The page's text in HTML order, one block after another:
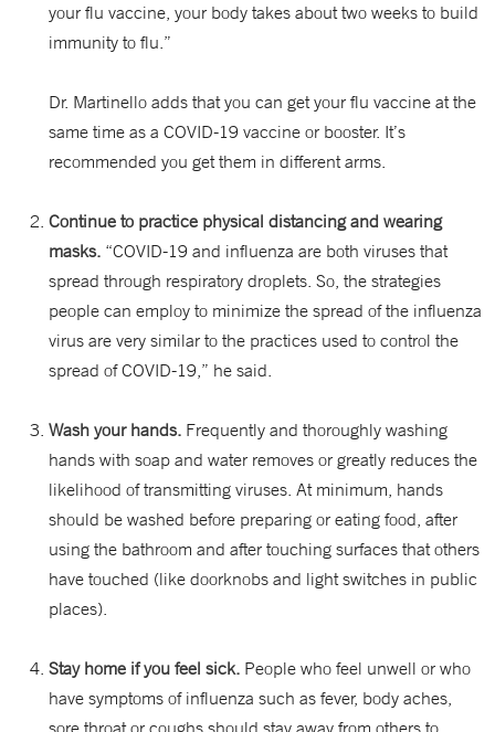
your flu vaccine, your body takes about two weeks to build
immunity to flu.”
Dr. Martinello adds that you can get your flu vaccine at the
same time as a COVID-19 vaccine or booster. It’s
recommended you get them in different arms.
Continue to practice physical distancing and wearing
masks. “COVID-19 and influenza are both viruses that
spread through respiratory droplets. So, the strategies
people can employ to minimize the spread of the influenza
virus are very similar to the practices used to control the
spread of COVID-19,” he said.
Wash your hands. Frequently and thoroughly washing
hands with soap and water removes or greatly reduces the
likelihood of transmitting viruses. At minimum, hands
should be washed before preparing or eating food, after
using the bathroom and after touching surfaces that others
have touched (like doorknobs and light switches in public
places).
Stay home if you feel sick. People who feel unwell or who
have symptoms of influenza such as fever, body aches,
sore throat or coughs should stay away from others to